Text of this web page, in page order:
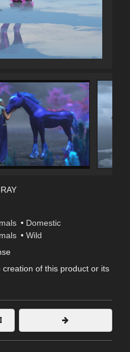
• Domestic
• Wild
creation of this product or its